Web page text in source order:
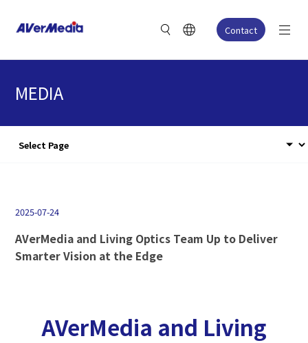
Contact
MEDIA
2025-07-24
AVerMedia and Living Optics Team Up to Deliver
Smarter Vision at the Edge
AVerMedia and Living